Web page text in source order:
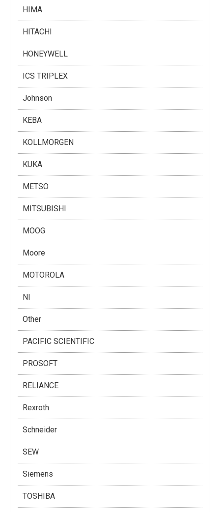
HIMA
HITACHI
HONEYWELL
ICS TRIPLEX
Johnson
KEBA
KOLLMORGEN
KUKA
METSO
MITSUBISHI
MOOG
Moore
MOTOROLA
NI
Other
PACIFIC SCIENTIFIC
PROSOFT
RELIANCE
Rexroth
Schneider
SEW
Siemens
TOSHIBA